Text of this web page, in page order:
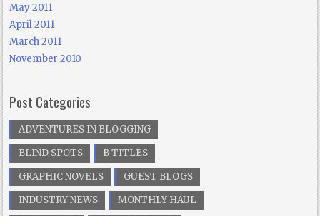
May 2011
April 2011
March 2011
November 2010
Post Categories
ADVENTURES IN BLOGGING
BLIND SPOTS
B TITLES
GRAPHIC NOVELS
GUEST BLOGS
INDUSTRY NEWS
MONTHLY HAUL